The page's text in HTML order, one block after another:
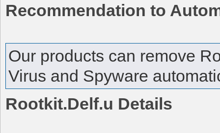
Recommendation to
Our products can remove
Virus and Spyware
Rootkit.Delf.u Details